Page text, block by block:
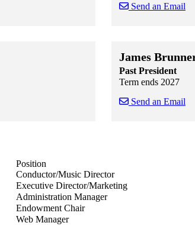
Send an Email
James
Past President
Term ends 2027
Send an Email
Position
to Gail A, Brechting
Conductor/Music Director
to Susan Kiehl
Executive Director/Marketing
to Kim Reynolds
Administration Manager
to Susan Kiehl
Endowment Chair
to Paula Whisman
Web Manager